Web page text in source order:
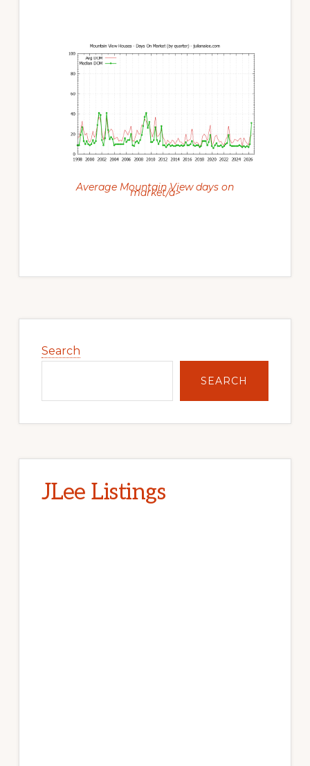
Average Mountain View days on
market/a>
Sidebar
Search
SEARCH
JLee Listings